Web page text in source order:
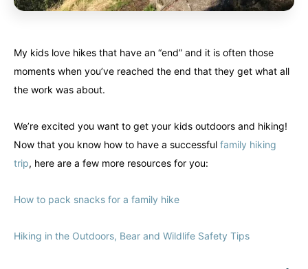
My kids love hikes that have an “end” and it is often those
moments when you’ve reached the end that they get what all
the work was about.
We’re excited you want to get your kids outdoors and hiking!
Now that you know how to have a successful family hiking
trip, here are a few more resources for you:
How to pack snacks for a family hike
Hiking in the Outdoors, Bear and Wildlife Safety Tips